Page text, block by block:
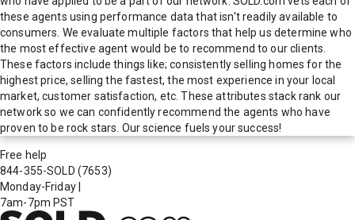
these agents using performance data that isn't readily available to
consumers. We evaluate multiple factors that help us determine who
the most effective agent would be to recommend to our clients.
These factors include things like; consistently selling homes for the
highest price, selling the fastest, the most experience in your local
market, customer satisfaction, etc. These attributes stack rank our
network so we can confidently recommend the agents who have
proven to be rock stars. Our science fuels your success!
Free help
844-355-SOLD (7653)
Monday-Friday
7am-7pm PST